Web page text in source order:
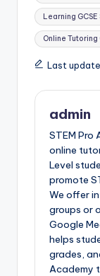
Learning
Online
Last
admin
STEM
online
Level
promote
We offer
groups or
Google
helps
grades,
Academy